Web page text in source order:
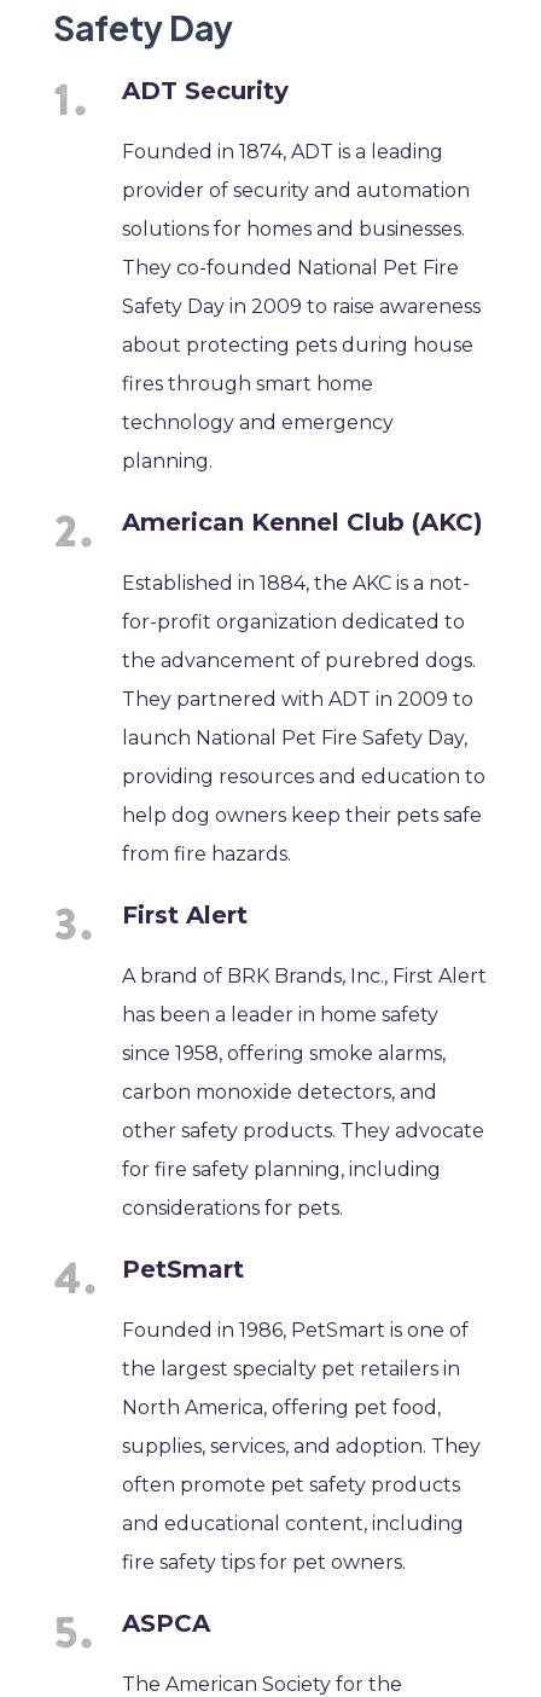
Safety Day
ADT Security
Founded in 1874, ADT is a leading
provider of security and automation
solutions for homes and businesses.
They co-founded National Pet Fire
Safety Day in 2009 to raise awareness
about protecting pets during house
fires through smart home
technology and emergency
planning.
American Kennel Club (AKC)
Established in 1884, the AKC is a not-
for-profit organization dedicated to
the advancement of purebred dogs.
They partnered with ADT in 2009 to
launch National Pet Fire Safety Day,
providing resources and education to
help dog owners keep their pets safe
from fire hazards.
First Alert
A brand of BRK Brands, Inc., First Alert
has been a leader in home safety
since 1958, offering smoke alarms,
carbon monoxide detectors, and
other safety products. They advocate
for fire safety planning, including
considerations for pets.
PetSmart
Founded in 1986, PetSmart is one of
the largest specialty pet retailers in
North America, offering pet food,
supplies, services, and adoption. They
often promote pet safety products
and educational content, including
fire safety tips for pet owners.
ASPCA
The American Society for the